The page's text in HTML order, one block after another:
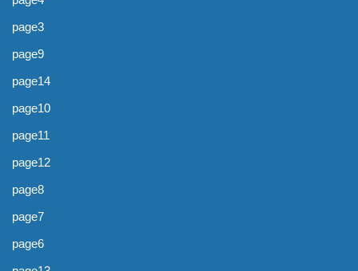
page3
page9
page14
page10
page11
page12
page8
page7
page6